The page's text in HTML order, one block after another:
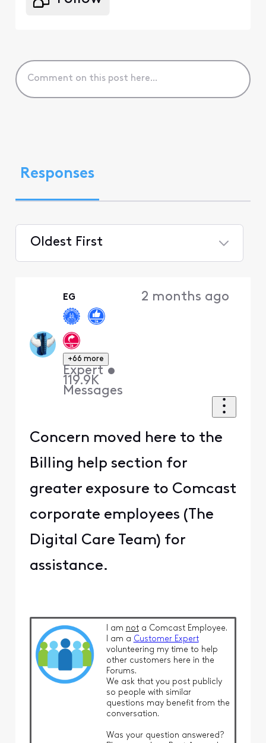
Responses
Oldest First
EG
+66 more
Expert •
119.9K
Messages
2 months ago
Concern moved here to the
Billing help section for
greater exposure to Comcast
corporate employees (The
Digital Care Team) for
assistance.
I am nota Comcast Employee.
I am a Customer Expert
volunteering my time to help
other customers here in the
Forums.
We ask that you post publicly
so people with similar
questions may benefit from the
conversation.
Was your question answered?